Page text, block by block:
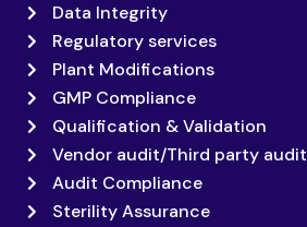
Data Integrity
Regulatory services
Plant Modifications
GMP Compliance
Qualification & Validation
Vendor audit/Third party audit
Audit Compliance
Sterility Assurance